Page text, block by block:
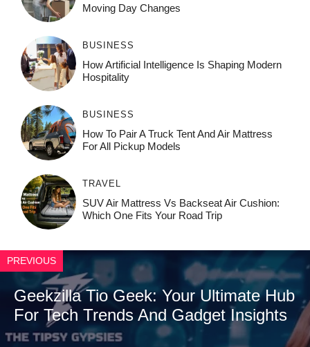
Moving Day Changes
BUSINESS
How‌ Art⁠if‌ici‌al In‍tell‌igen‌ce‌ Is Shaping M‍o⁠der‌n
Ho⁠spit‌ali‍t‍y
BUSINESS
How To Pair A Truck Tent And Air Mattress
For All Pickup Models
TRAVEL
SUV Air Mattress Vs Backseat Air Cushion:
Which One Fits Your Road Trip
PREVIOUS
Geekzilla Tio Geek: Your Ultimate Hub
For Tech Trends And Gadget Insights